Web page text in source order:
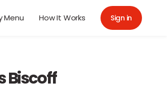
Menu How It Works Sign in
Biscoff